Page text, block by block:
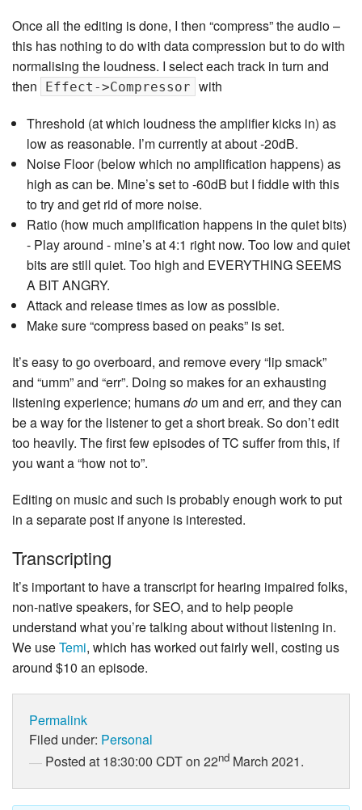
Once all the editing is done, I then “compress” the audio –
this has nothing to do with data compression but to do with
normalising the loudness. I select each track in turn and
then
Effect->Compressor with
Threshold (at which loudness the amplifier kicks in) as
low as reasonable. I’m currently at about -20dB.
Noise Floor (below which no amplification happens) as
high as can be. Mine’s set to -60dB but I fiddle with this
to try and get rid of more noise.
Ratio (how much amplification happens in the quiet bits)
- Play around - mine’s at 4:1 right now. Too low and quiet
bits are still quiet. Too high and EVERYTHING SEEMS
A BIT ANGRY.
Attack and release times as low as possible.
Make sure “compress based on peaks” is set.
It’s easy to go overboard, and remove every “lip smack”
and “umm” and “err”. Doing so makes for an exhausting
listening experience; humansdo um and err, and they can
be a way for the listener to get a short break. So don’t edit
too heavily. The first few episodes of TC suffer from this, if
you want a “how not to”.
Editing on music and such is probably enough work to put
in a separate post if anyone is interested.
Transcripting
It’s important to have a transcript for hearing impaired folks,
non-native speakers, for SEO, and to help people
understand what you’re talking about without listening in.
We useTemi, which has worked out fairly well, costing us
around $10 an episode.
Permalink
Filed under: Personal
Posted at 18:30:00 CDT on 22nd March 2021.